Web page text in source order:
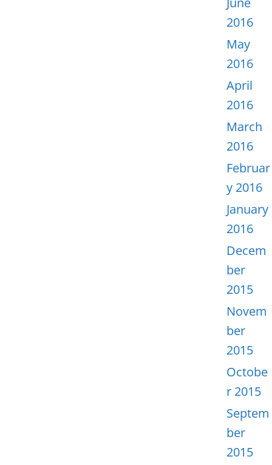
2016
May
2016
April
2016
March
2016
Februar
y 2016
January
2016
Decem
ber
2015
Novem
ber
2015
Octobe
r 2015
Septem
ber
2015